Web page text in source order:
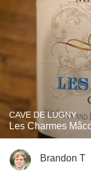
CAVE DE LUGNY
Les Charmes
Brandon T